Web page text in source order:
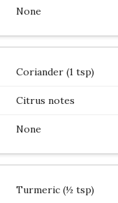
None
Coriander (1 tsp)
Citrus notes
None
Turmeric (½ tsp)